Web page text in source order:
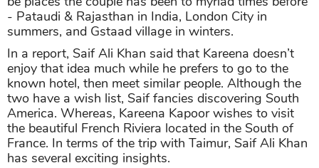
- Pataudi & Rajasthan in India, London City in
summers, and Gstaad village in winters.
In a report, Saif Ali Khan said that Kareena doesn’t
enjoy that idea much while he prefers to go to the
known hotel, then meet similar people. Although the
two have a wish list, Saif fancies discovering South
America. Whereas, Kareena Kapoor wishes to visit
the beautiful French Riviera located in the South of
France. In terms of the trip with Taimur, Saif Ali Khan
has several exciting insights.